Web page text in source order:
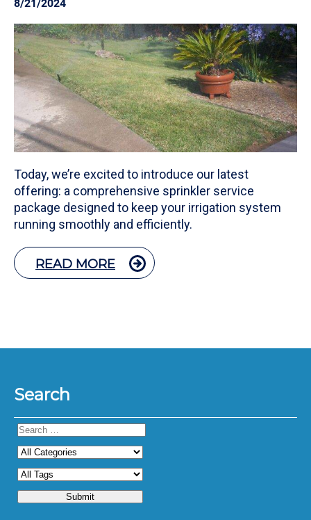
8/21/2024
Today, we’re excited to introduce our latest
offering: a comprehensive sprinkler service
package designed to keep your irrigation system
running smoothly and efficiently.
READ MORE
Search